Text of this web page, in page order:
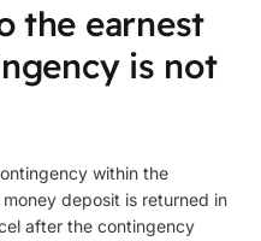
the earnest
is not
within the
deposit is returned in
after the contingency